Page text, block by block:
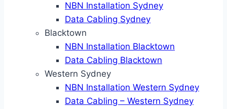
NBN Installation Sydney
Data Cabling Sydney
Blacktown
NBN Installation Blacktown
Data Cabling Blacktown
Western Sydney
NBN Installation Western Sydney
Data Cabling – Western Sydney